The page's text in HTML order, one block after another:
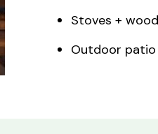
Stoves +
Outdoor patio